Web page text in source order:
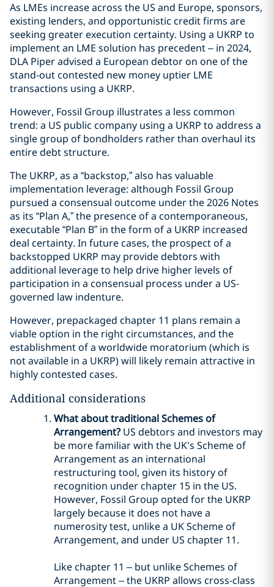
As LMEs increase across the US and Europe, sponsors,
existing lenders, and opportunistic credit firms are
seeking greater execution certainty. Using a UKRP to
implement an LME solution has precedent – in 2024,
DLA Piper advised a European debtor on one of the
stand-out contested new money uptier LME
transactions using a UKRP.
However, Fossil Group illustrates a less common
trend: a US public company using a UKRP to address a
single group of bondholders rather than overhaul its
entire debt structure.
The UKRP, as a “backstop,” also has valuable
implementation leverage: although Fossil Group
pursued a consensual outcome under the 2026 Notes
as its “Plan A,” the presence of a contemporaneous,
executable “Plan B” in the form of a UKRP increased
deal certainty. In future cases, the prospect of a
backstopped UKRP may provide debtors with
additional leverage to help drive higher levels of
participation in a consensual process under a US-
governed law indenture.
However, prepackaged chapter 11 plans remain a
viable option in the right circumstances, and the
establishment of a worldwide moratorium (which is
not available in a UKRP) will likely remain attractive in
highly contested cases.
Additional considerations
What about traditional Schemes of
Arrangement?US debtors and investors may
be more familiar with the UK's Scheme of
Arrangement as an international
restructuring tool, given its history of
recognition under chapter 15 in the US.
However, Fossil Group opted for the UKRP
largely because it does not have a
numerosity test, unlike a UK Scheme of
Arrangement, and under US chapter 11.
Like chapter 11 – but unlike Schemes of
Arrangement – the UKRP allows cross-class